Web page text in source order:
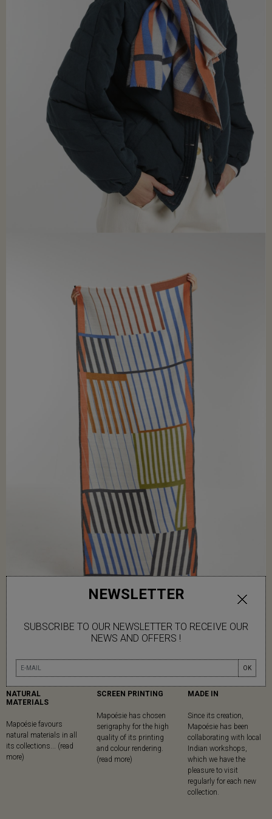
NEWSLETTER
SUBSCRIBE TO OUR NEWSLETTER TO RECEIVE OUR
NEWS AND OFFERS !
OK
NATURAL
MATERIALS
Mapoésie favours
natural materials in all
its collections... (read
more)
SCREEN PRINTING
Mapoésie has chosen
serigraphy for the high
quality of its printing
and colour rendering.
(read more)
MADE IN
Since its creation,
Mapoésie has been
collaborating with local
Indian workshops,
which we have the
pleasure to visit
regularly for each new
collection.